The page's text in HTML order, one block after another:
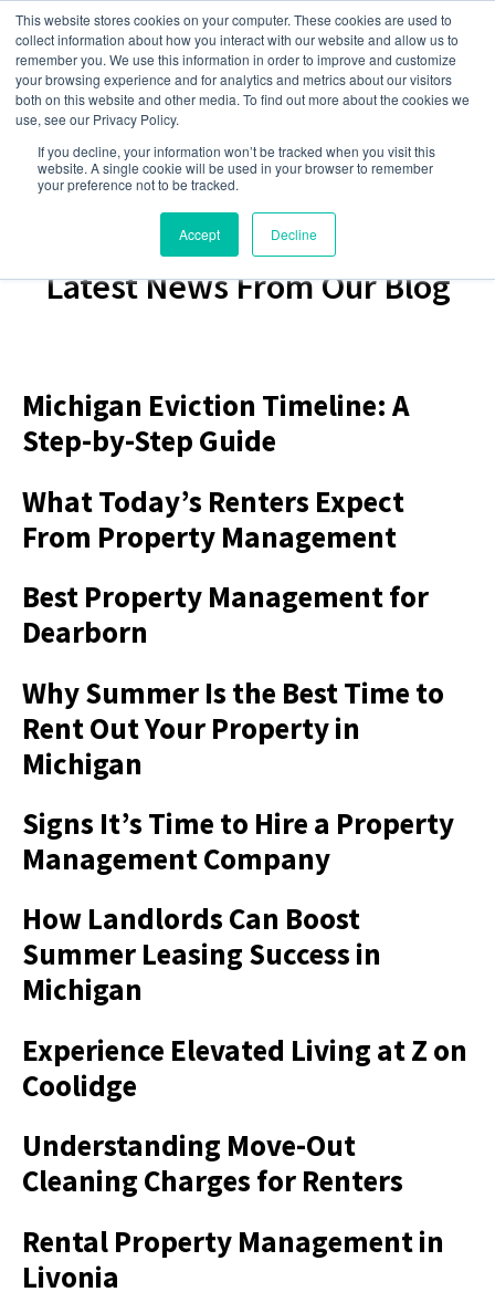
This website stores cookies on your computer. These cookies are used to
collect information about how you interact with our website and allow us to
remember you. We use this information in order to improve and customize
your browsing experience and for analytics and metrics about our visitors
both on this website and other media. To find out more about the cookies we
use, see our Privacy Policy.
If you decline, your information won’t be tracked when you visit this
website. A single cookie will be used in your browser to remember
your preference not to be tracked.
Accept Decline
Latest News From Our Blog
Michigan Eviction Timeline: A
Step-by-Step Guide
What Today’s Renters Expect
From Property Management
Best Property Management for
Dearborn
Why Summer Is the Best Time to
Rent Out Your Property in
Michigan
Signs It’s Time to Hire a Property
Management Company
How Landlords Can Boost
Summer Leasing Success in
Michigan
Experience Elevated Living at Z on
Coolidge
Understanding Move-Out
Cleaning Charges for Renters
Rental Property Management in
Livonia